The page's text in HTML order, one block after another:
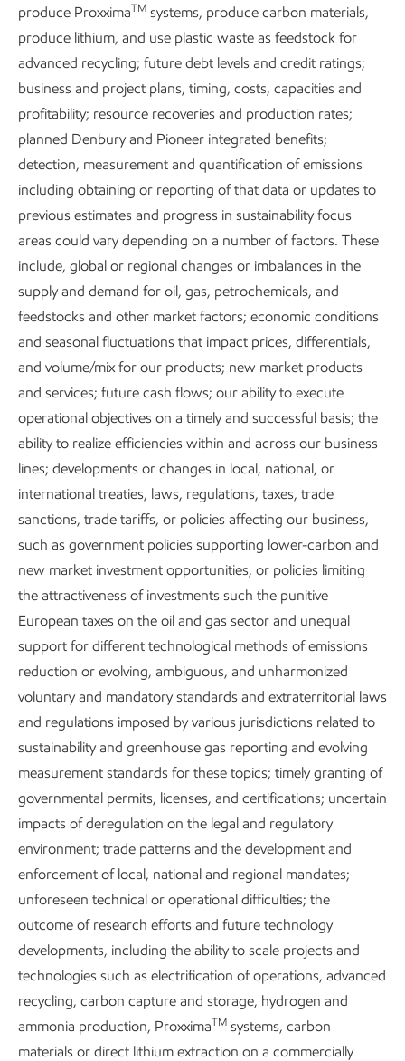
We’re hard at work creating sustainable solutions
that improve quality of life and meet society’s
evolving needs – with a focus on doing the right
thing, the right way.
Download the executive summary
Explore the report
Growing Low Carbon
Solutions
Positioned for
a lower-
Executive Summary
Download the executive summary
Metrics and data
Content index
Governance and risk management
produce ProxximaTM systems, produce carbon materials,
produce lithium, and use plastic waste as feedstock for
advanced recycling; future debt levels and credit ratings;
business and project plans, timing, costs, capacities and
profitability; resource recoveries and production rates;
planned Denbury and Pioneer integrated benefits;
detection, measurement and quantification of emissions
including obtaining or reporting of that data or updates to
previous estimates and progress in sustainability focus
areas could vary depending on a number of factors. These
include, global or regional changes or imbalances in the
supply and demand for oil, gas, petrochemicals, and
feedstocks and other market factors; economic conditions
and seasonal fluctuations that impact prices, differentials,
and volume/mix for our products; new market products
and services; future cash flows; our ability to execute
operational objectives on a timely and successful basis; the
ability to realize efficiencies within and across our business
lines; developments or changes in local, national, or
international treaties, laws, regulations, taxes, trade
sanctions, trade tariffs, or policies affecting our business,
such as government policies supporting lower-carbon and
new market investment opportunities, or policies limiting
the attractiveness of investments such the punitive
European taxes on the oil and gas sector and unequal
support for different technological methods of emissions
reduction or evolving, ambiguous, and unharmonized
voluntary and mandatory standards and extraterritorial laws
and regulations imposed by various jurisdictions related to
sustainability and greenhouse gas reporting and evolving
measurement standards for these topics; timely granting of
governmental permits, licenses, and certifications; uncertain
impacts of deregulation on the legal and regulatory
environment; trade patterns and the development and
enforcement of local, national and regional mandates;
unforeseen technical or operational difficulties; the
outcome of research efforts and future technology
developments, including the ability to scale projects and
technologies such as electrification of operations, advanced
recycling, carbon capture and storage, hydrogen and
ammonia production, ProxximaTM systems, carbon
materials or direct lithium extraction on a commercially